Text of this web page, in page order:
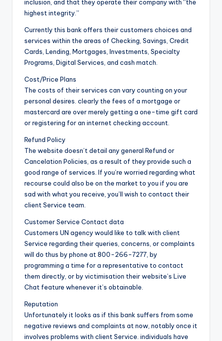
inclusion, and that they operate their company with “the
highest integrity.”
Currently this bank offers their customers choices and
services within the areas of Checking, Savings, Credit
Cards, Lending, Mortgages, Investments, Specialty
Programs, Digital Services, and cash match.
Cost/Price Plans
The costs of their services can vary counting on your
personal desires. clearly the fees of a mortgage or
mastercard are over merely getting a one-time gift card
or registering for an internet checking account.
Refund Policy
The website doesn’t detail any general Refund or
Cancelation Policies, as a result of they provide such a
good range of services. If you’re worried regarding what
recourse could also be on the market to you if you are
sad with what you receive, you’ll wish to contact their
client Service team.
Customer Service Contact data
Customers UN agency would like to talk with client
Service regarding their queries, concerns, or complaints
will do thus by phone at 800-266-7277, by
programming a time for a representative to contact
them directly, or by victimisation their website’s Live
Chat feature whenever it’s obtainable.
Reputation
Unfortunately it looks as if this bank suffers from some
negative reviews and complaints at now, notably once it
involves problems with client Service. individuals have